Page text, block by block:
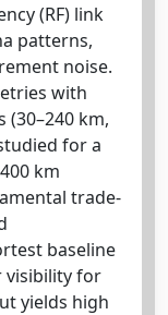
(RF) link
patterns,
noise.
with
(30–240 km,
for a
km
trade-
baseline
visibility for
yields high